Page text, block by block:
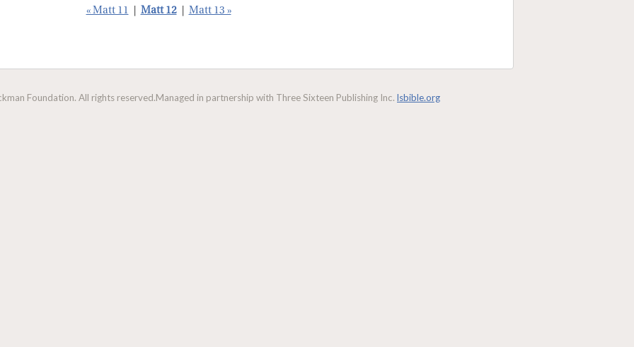
« Matt 11 Matt 12 Matt 13 »
Foundation. All rights reserved.Managed in partnership with Three Sixteen Publishing Inc. lsbible.org